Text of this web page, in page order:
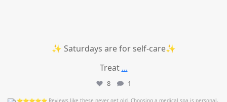
✨ Saturdays are for self-care✨
Treat ...
8 1